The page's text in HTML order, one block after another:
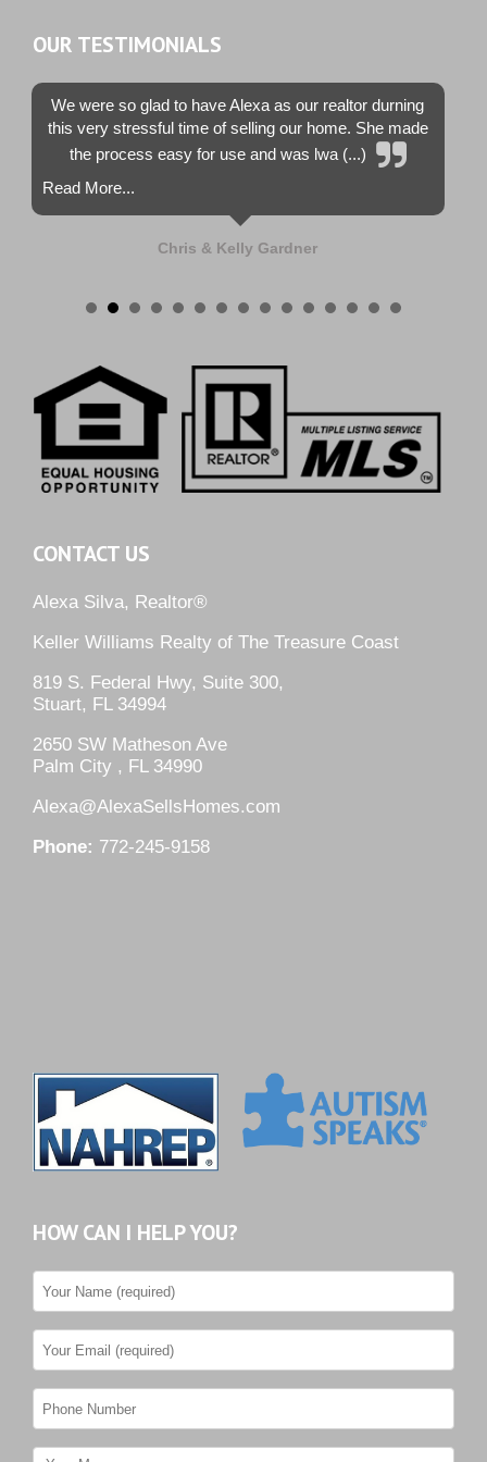
OUR TESTIMONIALS
We were so glad to have Alexa as our realtor durning
this very stressful time of selling our home. She made
the process easy for use and was lwa (...)
Read More...
Chris & Kelly Gardner
CONTACT US
Alexa Silva, Realtor®
Keller Williams Realty of The Treasure Coast
819 S. Federal Hwy, Suite 300,
Stuart, FL 34994
2650 SW Matheson Ave
Palm City , FL 34990
Alexa@AlexaSellsHomes.com
Phone: 772-245-9158
HOW CAN I HELP YOU?